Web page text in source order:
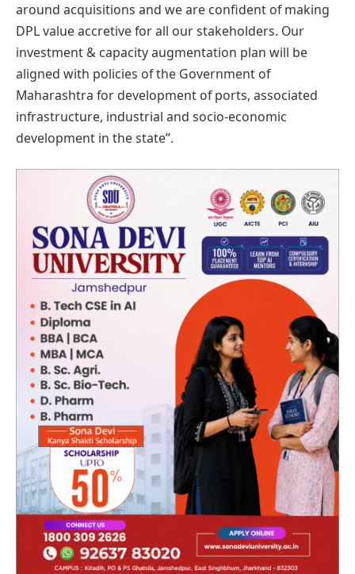
around acquisitions and we are confident of making
DPL value accretive for all our stakeholders. Our
investment & capacity augmentation plan will be
aligned with policies of the Government of
Maharashtra for development of ports, associated
infrastructure, industrial and socio-economic
development in the state”.